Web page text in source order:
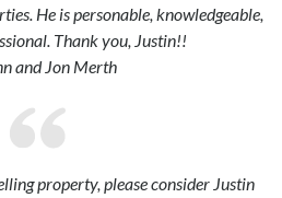
He is personable, knowledgeable,
Thank you, Justin!!
and Jon Merth
property, please consider Justin